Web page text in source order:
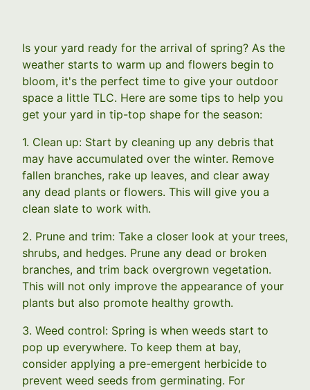
Is your yard ready for the arrival of spring? As the
weather starts to warm up and flowers begin to
bloom, it's the perfect time to give your outdoor
space a little TLC. Here are some tips to help you
get your yard in tip-top shape for the season:
1. Clean up: Start by cleaning up any debris that
may have accumulated over the winter. Remove
fallen branches, rake up leaves, and clear away
any dead plants or flowers. This will give you a
clean slate to work with.
2. Prune and trim: Take a closer look at your trees,
shrubs, and hedges. Prune any dead or broken
branches, and trim back overgrown vegetation.
This will not only improve the appearance of your
plants but also promote healthy growth.
3. Weed control: Spring is when weeds start to
pop up everywhere. To keep them at bay,
consider applying a pre-emergent herbicide to
prevent weed seeds from germinating. For